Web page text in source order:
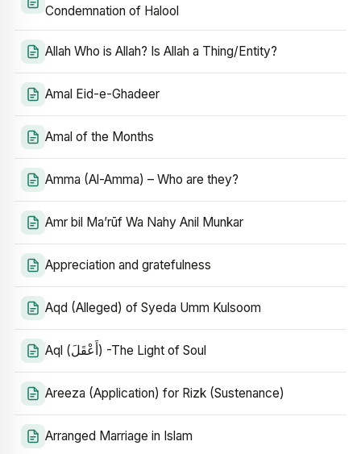
Condemnation of Halool
Allah Who is Allah? Is Allah a Thing/Entity?
Amal Eid-e-Ghadeer
Amal of the Months
Amma (Al-Amma) – Who are they?
Amr bil Ma’rūf Wa Nahy Anil Munkar
Appreciation and gratefulness
Aqd (Alleged) of Syeda Umm Kulsoom
Aql (أَعْقَلَ) -The Light of Soul
Areeza (Application) for Rizk (Sustenance)
Arranged Marriage in Islam